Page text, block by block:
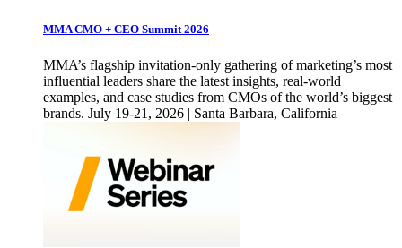
MMA CMO + CEO Summit 2026
MMA’s flagship invitation-only gathering of marketing’s most
influential leaders share the latest insights, real-world
examples, and case studies from CMOs of the world’s biggest
brands. July 19-21, 2026 | Santa Barbara, California